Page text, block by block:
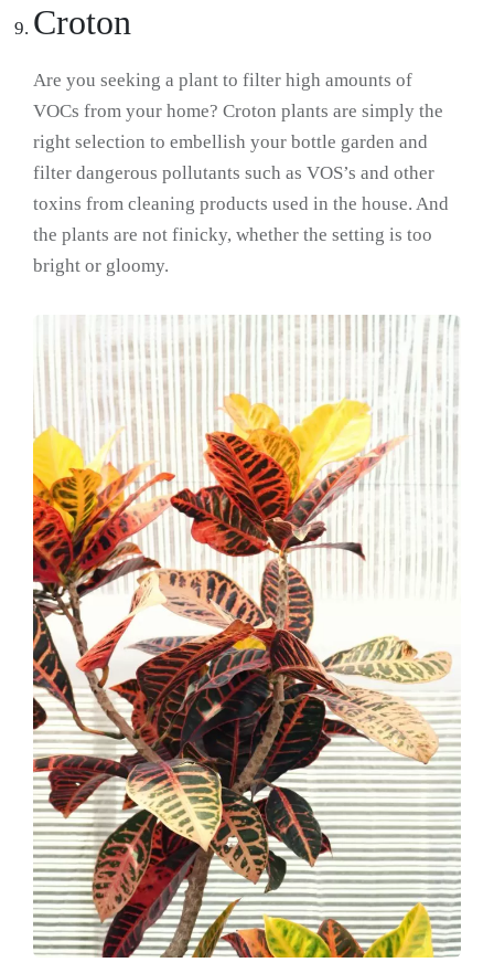
Croton
Are you seeking a plant to filter high amounts of
VOCs from your home? Croton plants are simply the
right selection to embellish your bottle garden and
filter dangerous pollutants such as VOS’s and other
toxins from cleaning products used in the house. And
the plants are not finicky, whether the setting is too
bright or gloomy.